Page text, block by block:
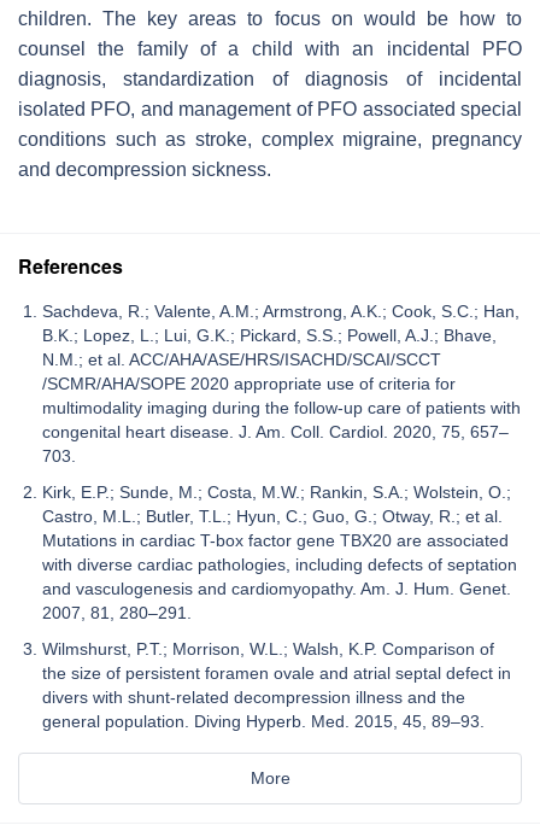
children. The key areas to focus on would be how to
counsel the family of a child with an incidental PFO
diagnosis, standardization of diagnosis of incidental
isolated PFO, and management of PFO associated special
conditions such as stroke, complex migraine, pregnancy
and decompression sickness.
References
Sachdeva, R.; Valente, A.M.; Armstrong, A.K.; Cook, S.C.; Han,
B.K.; Lopez, L.; Lui, G.K.; Pickard, S.S.; Powell, A.J.; Bhave,
N.M.; et al. ACC/AHA/ASE/HRS/ISACHD/SCAI/SCCT
/SCMR/AHA/SOPE 2020 appropriate use of criteria for
multimodality imaging during the follow-up care of patients with
congenital heart disease. J. Am. Coll. Cardiol. 2020, 75, 657–
703.
Kirk, E.P.; Sunde, M.; Costa, M.W.; Rankin, S.A.; Wolstein, O.;
Castro, M.L.; Butler, T.L.; Hyun, C.; Guo, G.; Otway, R.; et al.
Mutations in cardiac T-box factor gene TBX20 are associated
with diverse cardiac pathologies, including defects of septation
and vasculogenesis and cardiomyopathy. Am. J. Hum. Genet.
2007, 81, 280–291.
Wilmshurst, P.T.; Morrison, W.L.; Walsh, K.P. Comparison of
the size of persistent foramen ovale and atrial septal defect in
divers with shunt-related decompression illness and the
general population. Diving Hyperb. Med. 2015, 45, 89–93.
More